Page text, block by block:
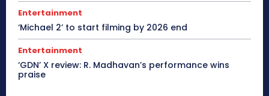
Entertainment
‘Michael 2’ to start filming by 2026 end
Entertainment
‘GDN’ X review: R. Madhavan’s performance wins
praise